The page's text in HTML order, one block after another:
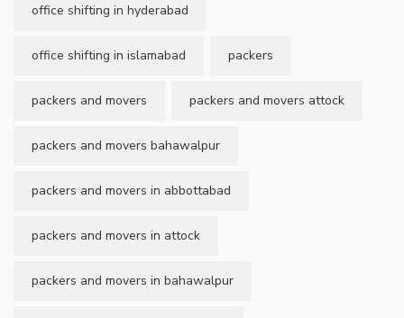
office shifting in hyderabad
office shifting in islamabad packers
packers and movers packers and movers attock
packers and movers bahawalpur
packers and movers in abbottabad
packers and movers in attock
packers and movers in bahawalpur